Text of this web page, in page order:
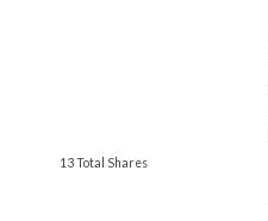
13 Total Shares